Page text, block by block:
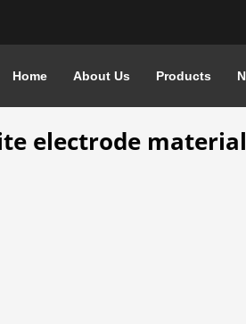
Home About Us Products
MATERIALS ON BATTERIES
electrode